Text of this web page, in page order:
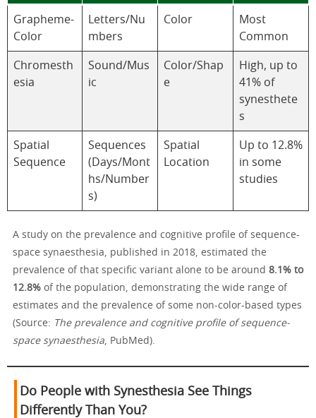
Grapheme-
Color
Letters/Nu
mbers
Color
Most
Common
Chromesth
esia
Sound/Mus
ic
Color/Shap
e
High, up to
41% of
synesthete
s
Spatial
Sequence
Sequences
(Days/Mont
hs/Number
s)
Spatial
Location
Up to 12.8%
in some
studies
A study on the prevalence and cognitive profile of sequence-
space synaesthesia, published in 2018, estimated the
prevalence of that specific variant alone to be around 8.1% to
12.8% of the population, demonstrating the wide range of
estimates and the prevalence of some non-color-based types
(Source: The prevalence and cognitive profile of sequence-
space synaesthesia , PubMed).
Do People with Synesthesia See Things
Differently Than You?